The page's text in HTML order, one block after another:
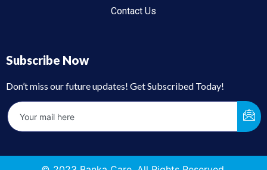
Contact Us
Subscribe Now
Don’t miss our future updates! Get Subscribed Today!